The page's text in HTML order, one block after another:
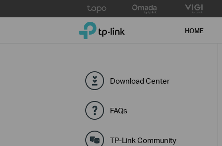
to
TP-Link, Reliably Smart HOME
Download Center
FAQs
TP-Link Community